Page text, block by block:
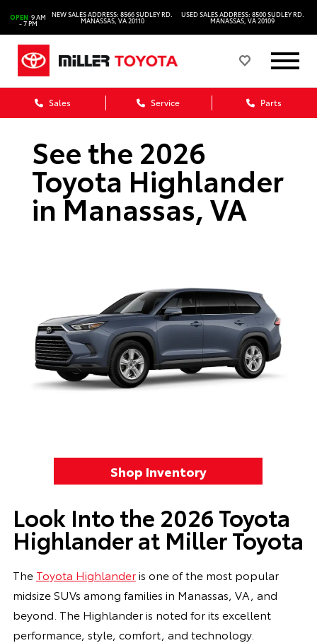
OPEN 9 AM
- 7 PM
NEW SALES ADDRESS: 8566 SUDLEY RD.
MANASSAS, VA 20110
USED SALES ADDRESS: 8500 SUDLEY RD.
MANASSAS, VA 20109
Sales Service Parts
See the 2026
Toyota Highlander
in Manassas, VA
Shop Inventory
Look Into the 2026 Toyota
Highlander at Miller Toyota
The Toyota Highlanderis one of the most popular
midsize SUVs among families in Manassas, VA, and
beyond. The Highlander is noted for its excellent
performance, style, comfort, and technology.